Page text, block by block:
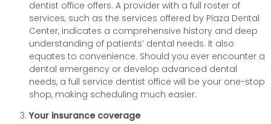
dentist office offers. A provider with a full roster of
services, such as the services offered by Plaza Dental
Center, indicates a comprehensive history and deep
understanding of patients’ dental needs. It also
equates to convenience. Should you ever encounter a
dental emergency or develop advanced dental
needs, a full service dentist office will be your one-stop
shop, making scheduling much easier.
Your insurance coverage